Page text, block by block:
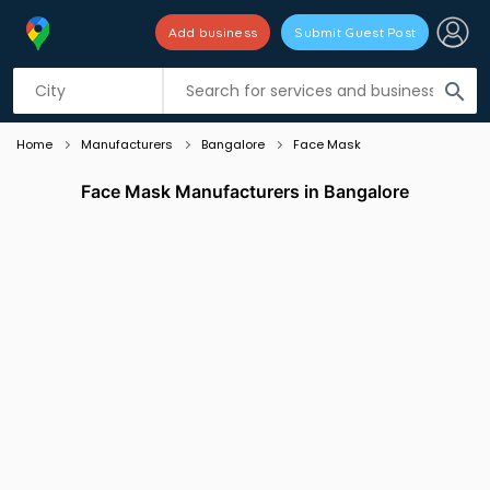
search
Add business Submit Guest Post
Listing filters
Home Manufacturers Bangalore Face Mask
Face Mask Manufacturers in Bangalore